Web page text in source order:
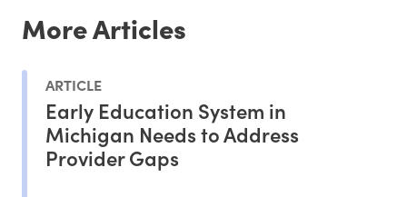
More Articles
ARTICLE
Early Education System in
Michigan Needs to Address
Provider Gaps